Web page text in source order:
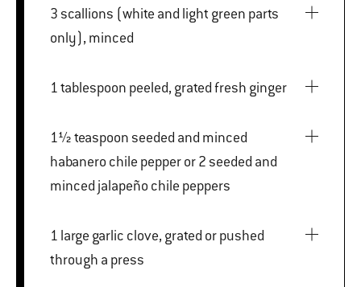
3 scallions (white and light green parts
only), minced
1 tablespoon peeled, grated fresh ginger
1½ teaspoon seeded and minced
habanero chile pepper or 2 seeded and
minced jalapeño chile peppers
1 large garlic clove, grated or pushed
through a press